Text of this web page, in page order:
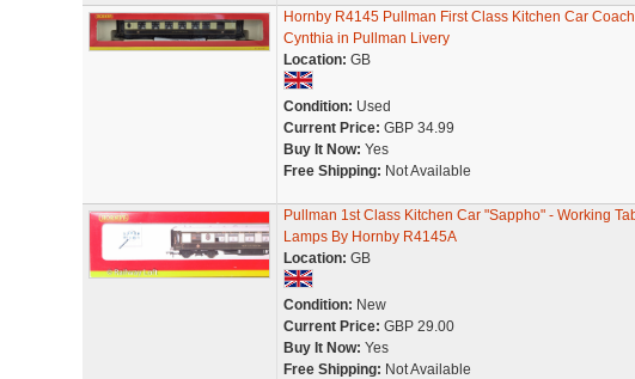
Hornby R4145 Pullman First Class Kitchen Car Coach
Cynthia in Pullman Livery
Location: GB
Condition: Used
Current Price: GBP 34.99
Buy It Now: Yes
Free Shipping: Not Available
Pullman 1st Class Kitchen Car "Sappho" - Working
Lamps By Hornby R4145A
Location: GB
Condition: New
Current Price: GBP 29.00
Buy It Now: Yes
Free Shipping: Not Available